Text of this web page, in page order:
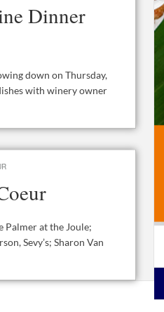
Dinner
down on Thursday,
with winery owner
Palmer at the Joule;
Sevy’s; Sharon Van